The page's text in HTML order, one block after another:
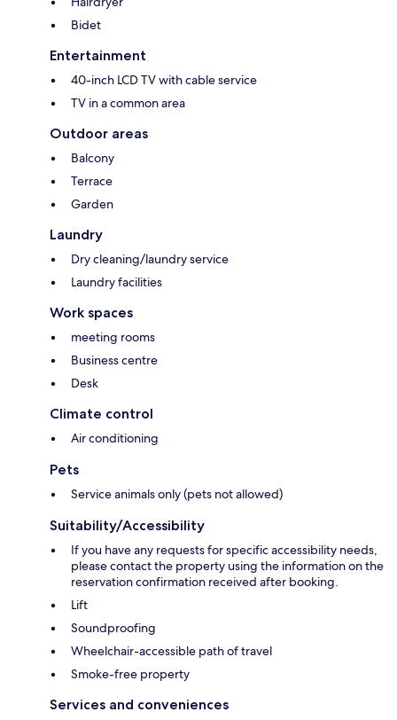
Bidet
Entertainment
40-inch LCD TV with cable service
TV in a common area
Outdoor areas
Balcony
Terrace
Garden
Laundry
Dry cleaning/laundry service
Laundry facilities
Work spaces
meeting rooms
Business centre
Desk
Climate control
Air conditioning
Pets
Service animals only (pets not allowed)
Suitability/Accessibility
If you have any requests for specific accessibility needs,
please contact the property using the information on the
reservation confirmation received after booking.
Lift
Soundproofing
Wheelchair-accessible path of travel
Smoke-free property
Services and conveniences